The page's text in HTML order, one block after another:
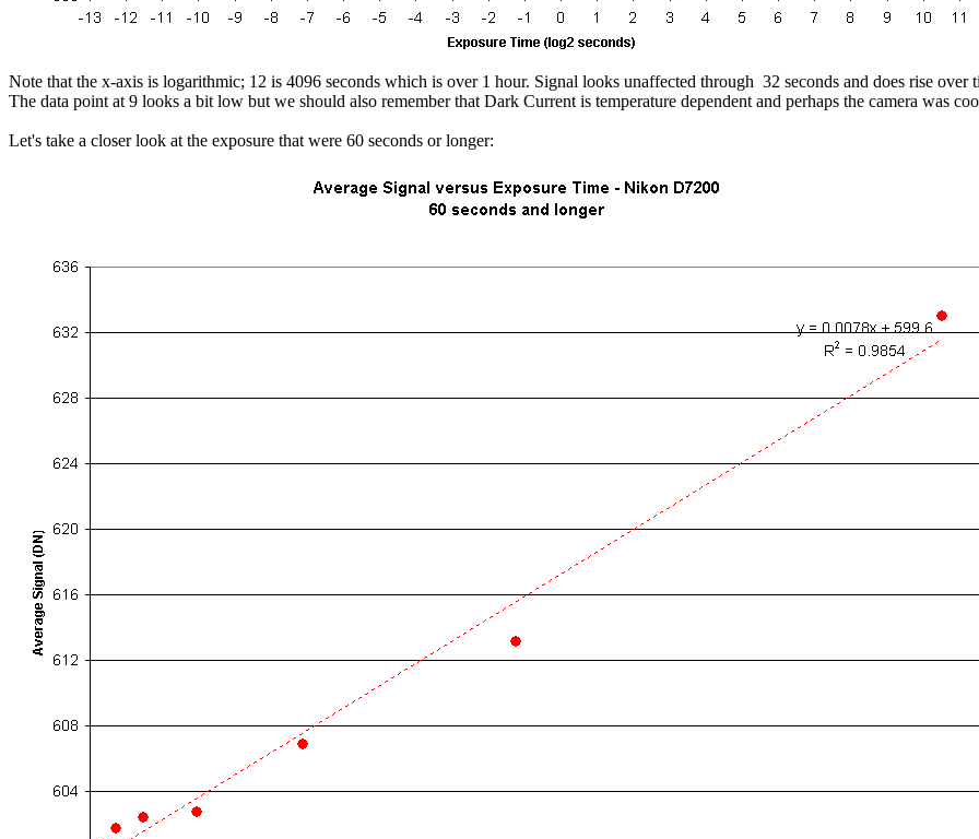
Note that the x-axis is logarithmic; 12 is 4096 seconds which is over 1 hour. Signal looks unaffected through 32 seconds and does rise over
The data point at 9 looks a bit low but we should also remember that Dark Current is temperature dependent and perhaps the camera was
Let's take a closer look at the exposure that were 60 seconds or longer: